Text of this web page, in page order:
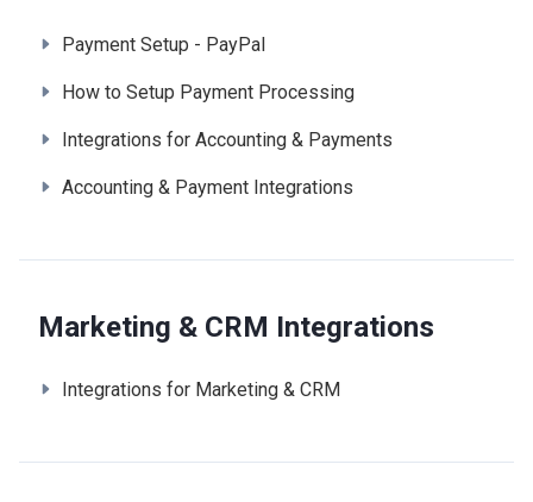
Payment Setup - PayPal
How to Setup Payment Processing
Integrations for Accounting & Payments
Accounting & Payment Integrations
Marketing & CRM Integrations
Integrations for Marketing & CRM